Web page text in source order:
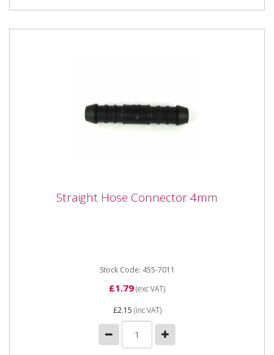
Straight Hose Connector 4mm
Straight Hose Connector 4mm
Stock Code: 455-7011
£1.79(exc VAT)
£2.15 (inc VAT)